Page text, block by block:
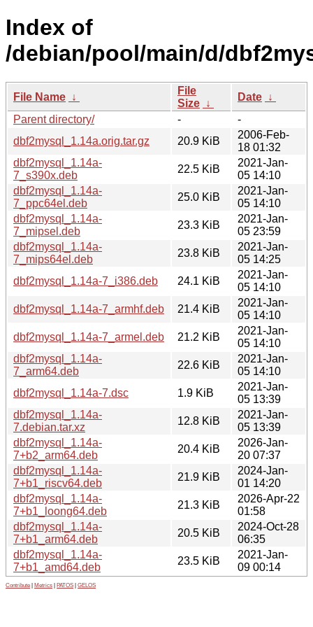
Index of
/debian/pool/main/d/
File Name ↓
File
Size ↓
Date ↓
Parent directory/
-
-
dbf2mysql_1.14a.orig.tar.gz
20.9 KiB
2006-Feb-
18 01:32
dbf2mysql_1.14a-
7_s390x.deb
22.5 KiB
2021-Jan-
05 14:10
dbf2mysql_1.14a-
7_ppc64el.deb
25.0 KiB
2021-Jan-
05 14:10
dbf2mysql_1.14a-
7_mipsel.deb
23.3 KiB
2021-Jan-
05 23:59
dbf2mysql_1.14a-
7_mips64el.deb
23.8 KiB
2021-Jan-
05 14:25
dbf2mysql_1.14a-7_i386.deb
24.1 KiB
2021-Jan-
05 14:10
dbf2mysql_1.14a-7_armhf.deb
21.4 KiB
2021-Jan-
05 14:10
dbf2mysql_1.14a-7_armel.deb
21.2 KiB
2021-Jan-
05 14:10
dbf2mysql_1.14a-
7_arm64.deb
22.6 KiB
2021-Jan-
05 14:10
dbf2mysql_1.14a-7.dsc
1.9 KiB
2021-Jan-
05 13:39
dbf2mysql_1.14a-
7.debian.tar.xz
12.8 KiB
2021-Jan-
05 13:39
dbf2mysql_1.14a-
7+b2_arm64.deb
20.4 KiB
2026-Jan-
20 07:37
dbf2mysql_1.14a-
7+b1_riscv64.deb
21.9 KiB
2024-Jan-
01 14:20
dbf2mysql_1.14a-
7+b1_loong64.deb
21.3 KiB
2026-Apr-22
01:58
dbf2mysql_1.14a-
7+b1_arm64.deb
20.5 KiB
2024-Oct-28
06:35
dbf2mysql_1.14a-
7+b1_amd64.deb
23.5 KiB
2021-Jan-
09 00:14
Contribute Metrics PATOS GELOS